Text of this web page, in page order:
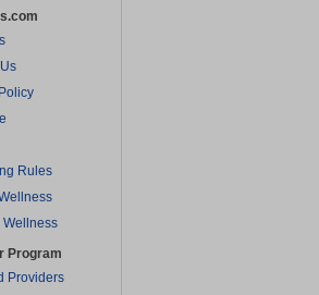
Rules
Wellness
Program
Providers